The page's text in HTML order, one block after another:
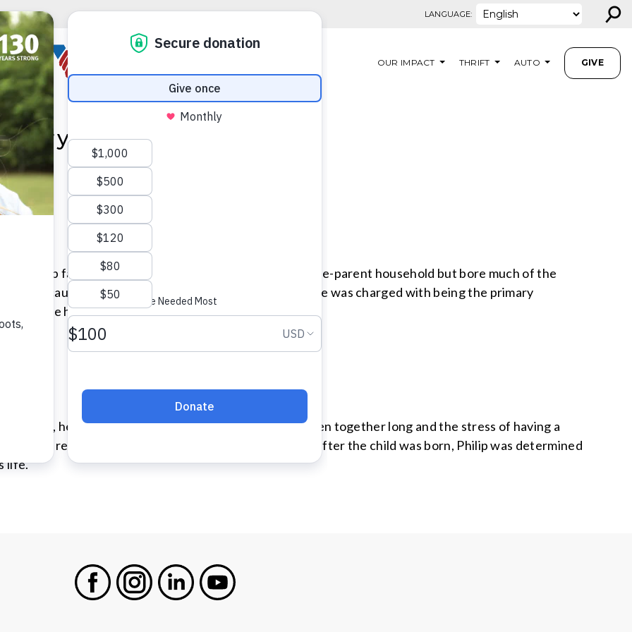
LANGUAGE: ⚲
OUR IMPACT THRIFT AUTO GIVE
to grow up fast. He was the middle of three sons in a single-parent household but bore much of the
because his older brother was severely disabled. He was charged with being the primary
time while his mother worked to provide for the boys.
At 22, he and his girlfriend had a son. They hadn’t been together long and the stress of having a
on their relationship. Although they parted ways soon after the child was born, Philip was determined
life.